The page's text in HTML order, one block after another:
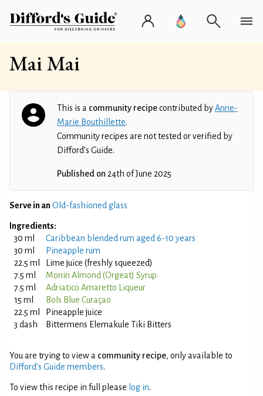
Mai Mai
This is a community recipecontributed byAnne-
Marie Bouthillette.
Community recipes are not tested or verified by
Difford’s Guide.
Published on 24th of June 2025
Serve in an Old-fashioned glass
Ingredients:
30 ml
Caribbean blended rum aged 6-10 years
30 ml
Pineapple rum
22.5 ml
Lime juice (freshly squeezed)
7.5 ml
Monin Almond (Orgeat) Syrup
7.5 ml
Adriatico Amaretto Liqueur
15 ml
Bols Blue Curaçao
22.5 ml
Pineapple juice
3 dash
Bittermens Elemakule Tiki Bitters
You are trying to view a community recipe, only available to
Difford’s Guide members.
To view this recipe in full please log in.